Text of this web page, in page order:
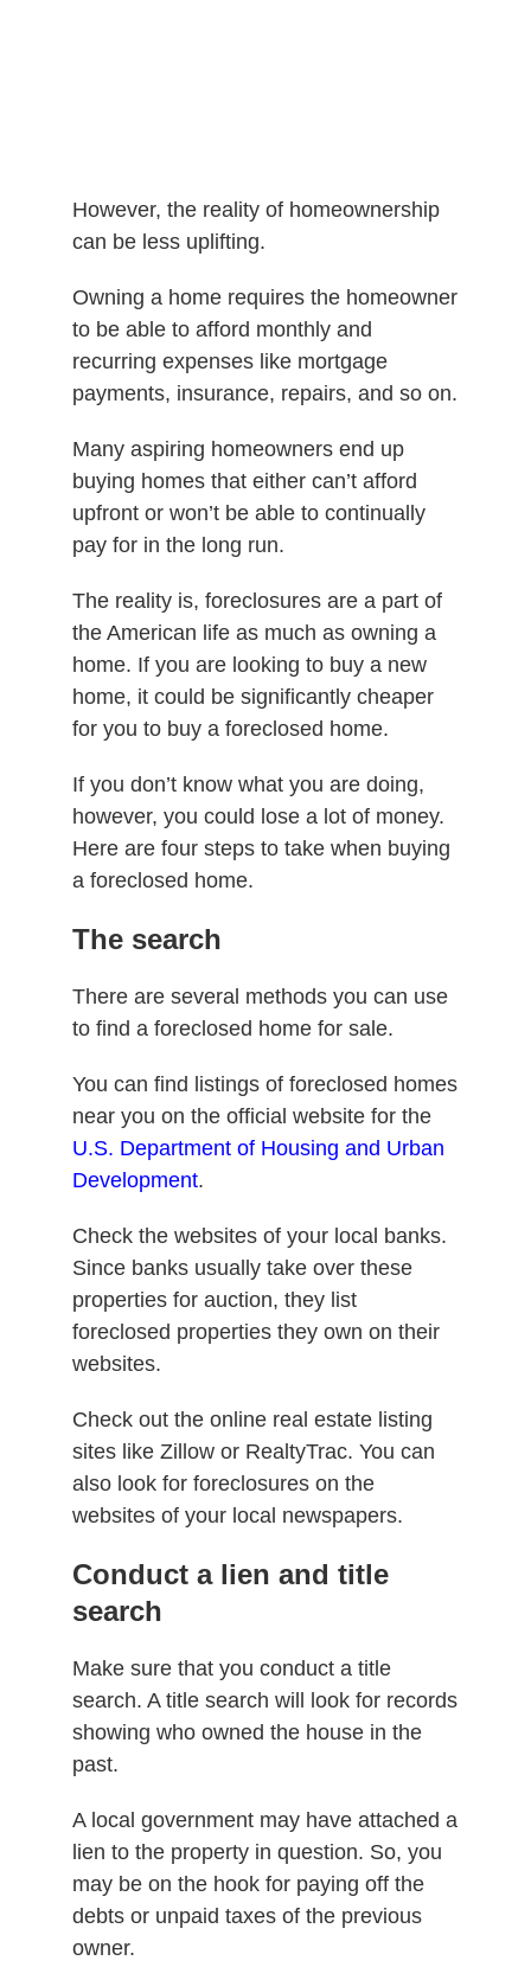
However, the reality of homeownership
can be less uplifting.
Owning a home requires the homeowner
to be able to afford monthly and
recurring expenses like mortgage
payments, insurance, repairs, and so on.
Many aspiring homeowners end up
buying homes that either can’t afford
upfront or won’t be able to continually
pay for in the long run.
The reality is, foreclosures are a part of
the American life as much as owning a
home. If you are looking to buy a new
home, it could be significantly cheaper
for you to buy a foreclosed home.
If you don’t know what you are doing,
however, you could lose a lot of money.
Here are four steps to take when buying
a foreclosed home.
The search
There are several methods you can use
to find a foreclosed home for sale.
You can find listings of foreclosed homes
near you on the official website for the
U.S. Department of Housing and Urban
Development.
Check the websites of your local banks.
Since banks usually take over these
properties for auction, they list
foreclosed properties they own on their
websites.
Check out the online real estate listing
sites like Zillow or RealtyTrac. You can
also look for foreclosures on the
websites of your local newspapers.
Conduct a lien and title
search
Make sure that you conduct a title
search. A title search will look for records
showing who owned the house in the
past.
A local government may have attached a
lien to the property in question. So, you
may be on the hook for paying off the
debts or unpaid taxes of the previous
owner.